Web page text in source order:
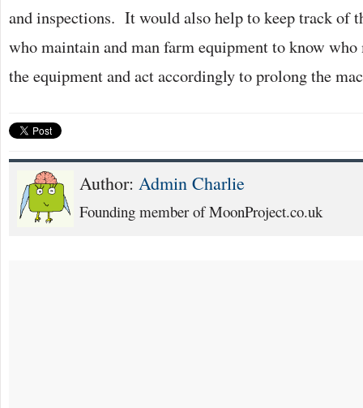
and inspections. It would also help to keep track of
who maintain and man farm equipment to know
the equipment and act accordingly to prolong the
Author: Admin Charlie
Founding member of MoonProject.co.uk